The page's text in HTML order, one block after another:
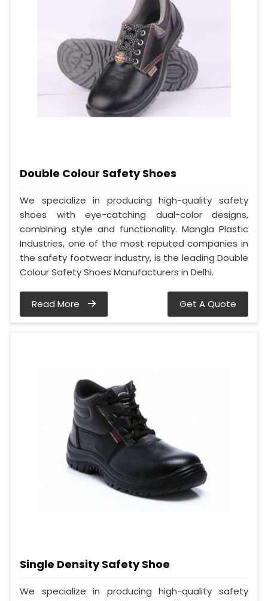
Double Colour Safety Shoes
We specialize in producing high-quality safety
shoes with eye-catching dual-color designs,
combining style and functionality. Mangla Plastic
Industries, one of the most reputed companies in
the safety footwear industry, is the leading Double
Colour Safety Shoes Manufacturers in Delhi.
Read More Get A Quote
Single Density Safety Shoe
We specialize in producing high-quality safety